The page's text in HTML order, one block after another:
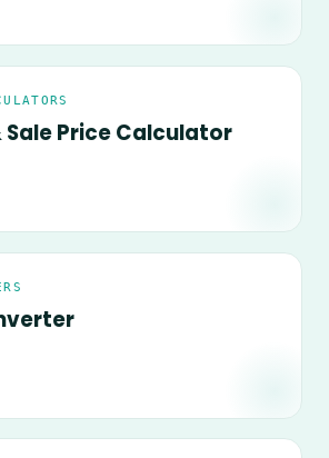
Price Calculator